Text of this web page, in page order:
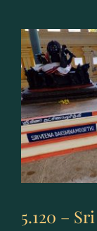
5.120 –